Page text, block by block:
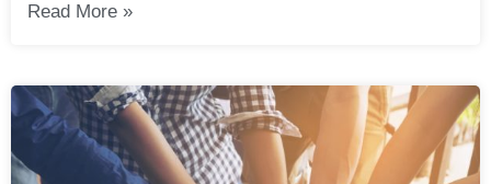
Read More »